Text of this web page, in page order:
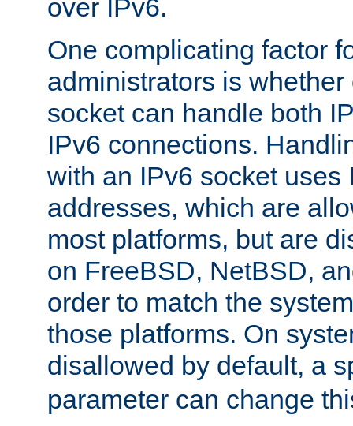
over IPv6.
One complicating factor
administrators is
socket can handle both
IPv6 connections.
with an IPv6 socket uses
addresses, which are
most platforms, but are
on FreeBSD, NetBSD,
order to match the
those platforms. On
disallowed by default, a
parameter can change